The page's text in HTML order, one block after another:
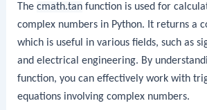
Thecmath.tan function is used for
complex numbers in Python. It returns a
which is useful in various fields, such as
and electrical engineering. By
function, you can effectively work with
equations involving complex numbers.